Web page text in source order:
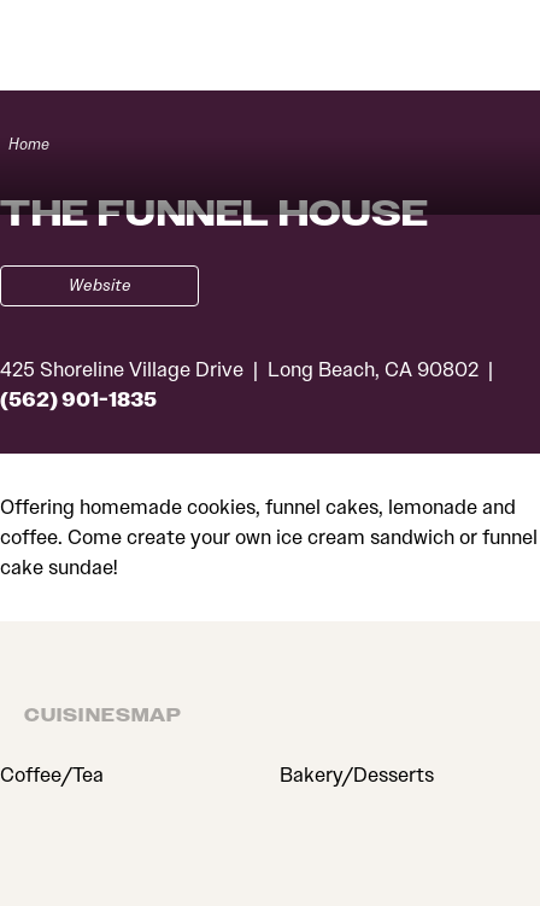
Home
THE FUNNEL HOUSE
Website
425 Shoreline Village Drive Long Beach, CA 90802
(562) 901-1835
Offering homemade cookies, funnel cakes, lemonade and
coffee. Come create your own ice cream sandwich or funnel
cake sundae!
CUISINESMAP
CUISINES
Coffee/Tea Bakery/Desserts